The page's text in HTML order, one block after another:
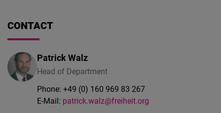
CONTACT
PatrickWalz
Head of Department
Phone: +49 (0) 160 969 83 267
E-Mail: patrick.walz@freiheit.org
Typeform